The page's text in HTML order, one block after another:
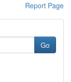
Report Page
Go